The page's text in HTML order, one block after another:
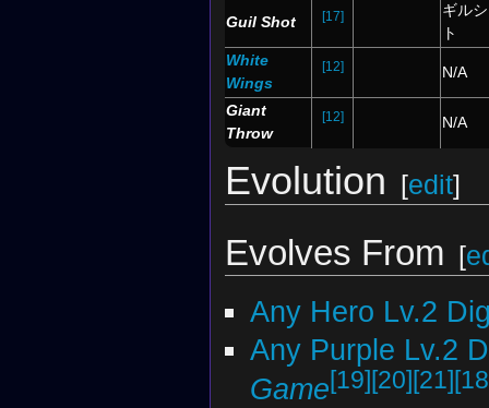
Guil Shot [17]
ギル
ト
White
Wings
[12] N/A
Giant
Throw
[12] N/A
Evolution [edit]
Evolves From [
Any Hero Lv.2
Any Purple Lv.2
Game[19][20][21]